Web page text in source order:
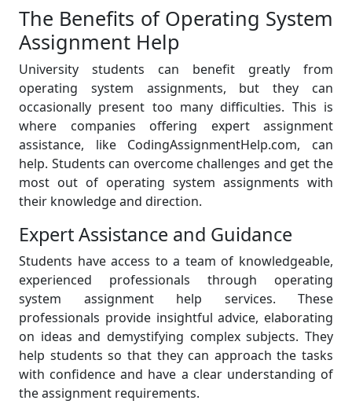
The Benefits of Operating System
Assignment Help
University students can benefit greatly from
operating system assignments, but they can
occasionally present too many difficulties. This is
where companies offering expert assignment
assistance, like CodingAssignmentHelp.com, can
help. Students can overcome challenges and get the
most out of operating system assignments with
their knowledge and direction.
Expert Assistance and Guidance
Students have access to a team of knowledgeable,
experienced professionals through operating
system assignment help services. These
professionals provide insightful advice, elaborating
on ideas and demystifying complex subjects. They
help students so that they can approach the tasks
with confidence and have a clear understanding of
the assignment requirements.